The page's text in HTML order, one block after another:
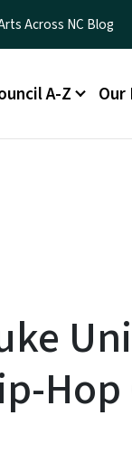
Menu
Across NC Blog
A-Z
Hop